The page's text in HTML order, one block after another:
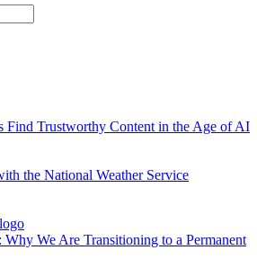
Find Trustworthy Content in the Age of AI
We Are Transitioning to a Permanent